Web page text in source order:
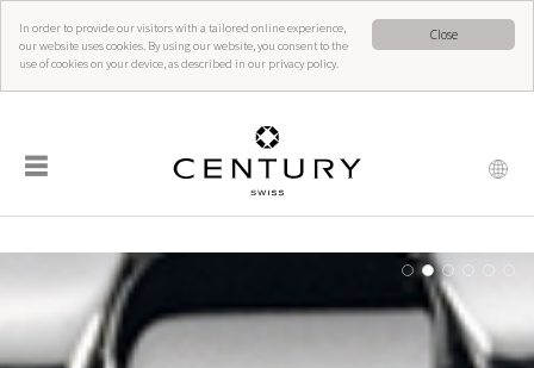
Close
In order to provide our visitors with a tailored online experience,
our website uses cookies. By using our website, you consent to the
use of cookies on your device, as described in our privacy policy.
☰